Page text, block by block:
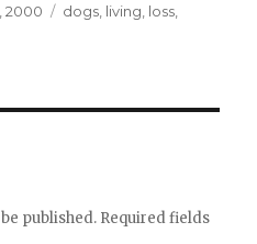
2000 Categories
dogs, living, loss,
published. Required fields